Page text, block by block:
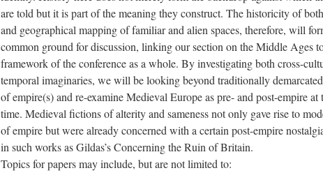
are told but it is part of the meaning they construct. The historicity of
and geographical mapping of familiar and alien spaces, therefore, will
common ground for discussion, linking our section on the Middle Ages
framework of the conference as a whole. By investigating both cross-
temporal imaginaries, we will be looking beyond traditionally
of empire(s) and re-examine Medieval Europe as pre- and post-empire at
time. Medieval fictions of alterity and sameness not only gave rise to
of empire but were already concerned with a certain post-empire
in such works as Gildas’s Concerning the Ruin of Britain.
Topics for papers may include, but are not limited to: